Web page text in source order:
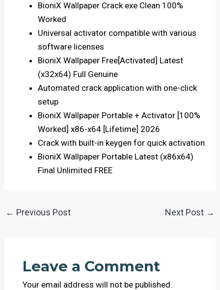
BioniX Wallpaper Crack exe Clean 100%
Worked
Universal activator compatible with various
software licenses
BioniX Wallpaper Free[Activated] Latest
(x32x64) Full Genuine
Automated crack application with one-click
setup
BioniX Wallpaper Portable + Activator [100%
Worked] x86-x64 [Lifetime] 2026
Crack with built-in keygen for quick activation
BioniX Wallpaper Portable Latest (x86x64)
Final Unlimited FREE
← Previous Post Next Post →
Leave a Comment
Your email address will not be published.